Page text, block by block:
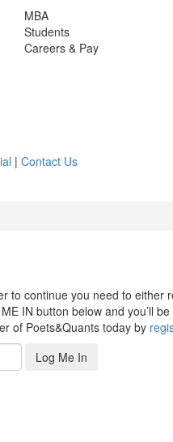
MBA
Students
Careers & Pay
| Contact Us
to continue you need to either
IN button below and you’ll
of Poets&Quants today by
Log Me In